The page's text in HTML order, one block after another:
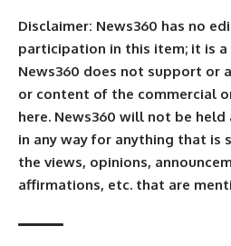
Disclaimer: News360 has no
participation in this item; it is
News360 does not support or
or content of the commercial
here. News360 will not be
in any way for anything that is
the views, opinions,
affirmations, etc. that are